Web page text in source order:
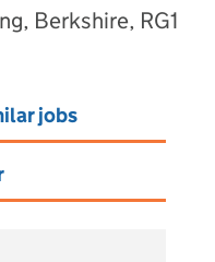
Berkshire, RG1
jobs